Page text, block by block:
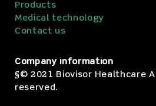
Products
Medical technology
Contact us
Company information
§© 2021 Biovisor Healthcare
reserved.